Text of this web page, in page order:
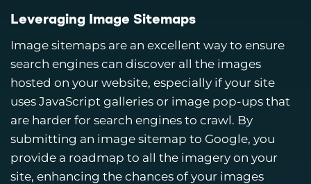
Leveraging Image Sitemaps
Image sitemaps are an excellent way to ensure
search engines can discover all the images
hosted on your website, especially if your site
uses JavaScript galleries or image pop-ups that
are harder for search engines to crawl. By
submitting an image sitemap to Google, you
provide a roadmap to all the imagery on your
site, enhancing the chances of your images